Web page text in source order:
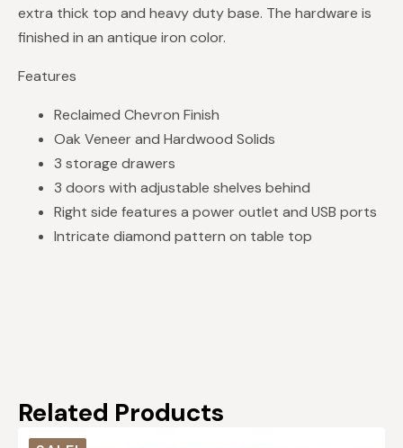
extra thick top and heavy duty base. The hardware is
finished in an antique iron color.
Features
Reclaimed Chevron Finish
Oak Veneer and Hardwood Solids
3 storage drawers
3 doors with adjustable shelves behind
Right side features a power outlet and USB ports
Intricate diamond pattern on table top
Related Products